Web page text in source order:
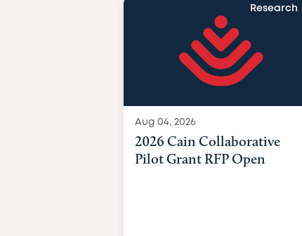
Research
Aug 04, 2026
2026 Cain Collaborative
Pilot Grant RFP Open